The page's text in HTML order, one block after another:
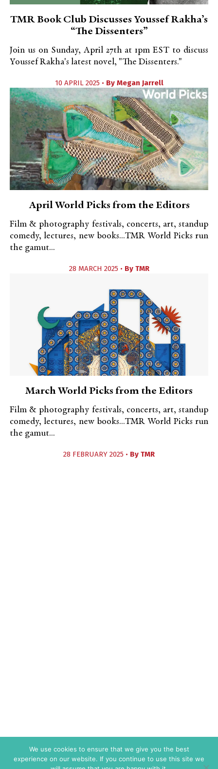
TMR Book Club Discusses Youssef Rakha’s
“The Dissenters”
Join us on Sunday, April 27th at 1pm EST to discuss
Youssef Rakha's latest novel, "The Dissenters."
10 APRIL 2025 • By Megan Jarrell
April World Picks from the Editors
Film & photography festivals, concerts, art, standup
comedy, lectures, new books...TMR World Picks run
the gamut...
28 MARCH 2025 • By TMR
March World Picks from the Editors
Film & photography festivals, concerts, art, standup
comedy, lectures, new books...TMR World Picks run
the gamut...
28 FEBRUARY 2025 • By TMR
We use cookies to ensure that we give you the best
experience on our website. If you continue to use this site we